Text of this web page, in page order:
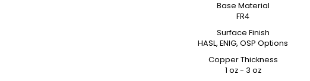
Base Material
FR4
Surface Finish
HASL, ENIG, OSP Options
Copper Thickness
1 oz - 3 oz